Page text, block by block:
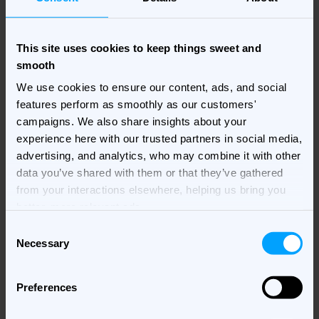
This site uses cookies to keep things sweet and
smooth
We use cookies to ensure our content, ads, and social
features perform as smoothly as our customers'
campaigns. We also share insights about your
experience here with our trusted partners in social media,
advertising, and analytics, who may combine it with other
data you’ve shared with them or that they’ve gathered
from your interactions elsewhere, helping us bring you
Selection
Necessary
Preferences
7. Hyper-personalization
through dynamic creative
optimization
In 2025, personalization will go beyond basic
targeting. Withdynamic creative optimization (DCO), AI
customizes ad creatives to each user based on their
preferences, location, and even device. This level of
personalization increases engagement and helps
marketers connect with users in a way that feels
different menus to users depending on their location,
time of day, or even recent browsing habits. DCO